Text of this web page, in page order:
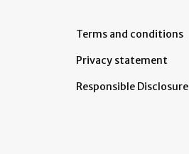
Terms and conditions
Privacy statement
Responsible Disclosure